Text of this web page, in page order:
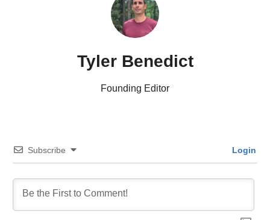
Tyler Benedict
Founding Editor
Subscribe Login